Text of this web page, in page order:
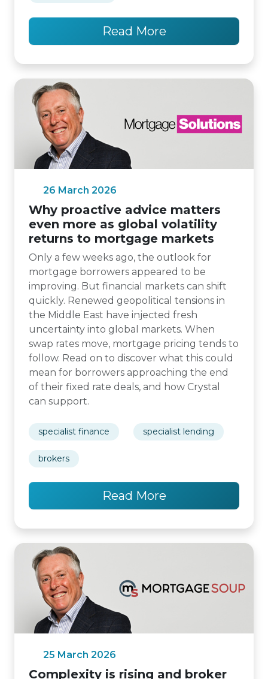
Read More
26 March 2026
Why proactive advice matters
even more as global volatility
returns to mortgage markets
Only a few weeks ago, the outlook for
mortgage borrowers appeared to be
improving. But financial markets can shift
quickly. Renewed geopolitical tensions in
the Middle East have injected fresh
uncertainty into global markets. When
swap rates move, mortgage pricing tends to
follow. Read on to discover what this could
mean for borrowers approaching the end
of their fixed rate deals, and how Crystal
can support.
specialist finance specialist lending
brokers
Read More
25 March 2026
Complexity is rising and broker